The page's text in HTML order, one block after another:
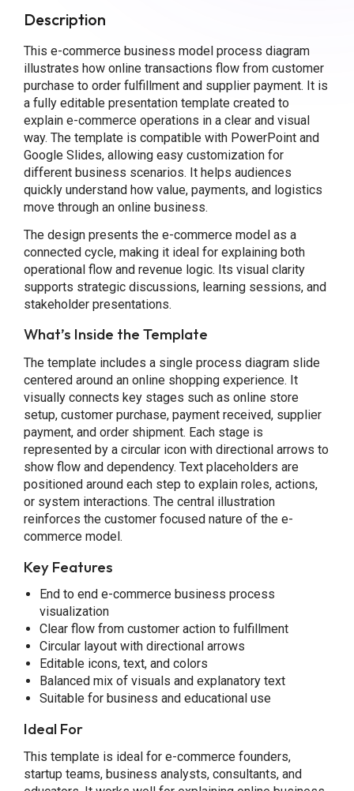
Description
This e-commerce business model process diagram
illustrates how online transactions flow from customer
purchase to order fulfillment and supplier payment. It is
a fully editable presentation template created to
explain e-commerce operations in a clear and visual
way. The template is compatible with PowerPoint and
Google Slides, allowing easy customization for
different business scenarios. It helps audiences
quickly understand how value, payments, and logistics
move through an online business.
The design presents the e-commerce model as a
connected cycle, making it ideal for explaining both
operational flow and revenue logic. Its visual clarity
supports strategic discussions, learning sessions, and
stakeholder presentations.
What’s Inside the Template
The template includes a single process diagram slide
centered around an online shopping experience. It
visually connects key stages such as online store
setup, customer purchase, payment received, supplier
payment, and order shipment. Each stage is
represented by a circular icon with directional arrows to
show flow and dependency. Text placeholders are
positioned around each step to explain roles, actions,
or system interactions. The central illustration
reinforces the customer focused nature of the e-
commerce model.
Key Features
End to end e-commerce business process
visualization
Clear flow from customer action to fulfillment
Circular layout with directional arrows
Editable icons, text, and colors
Balanced mix of visuals and explanatory text
Suitable for business and educational use
Ideal For
This template is ideal for e-commerce founders,
startup teams, business analysts, consultants, and